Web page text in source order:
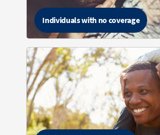
Individuals with no coverage